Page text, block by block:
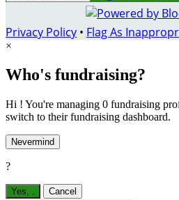
Privacy Policy • Flag As
×
Who's fundraising?
Hi ! You're managing 0 fundraising
switch to their fundraising dashboard.
Nevermind
?
Yes, . Cancel